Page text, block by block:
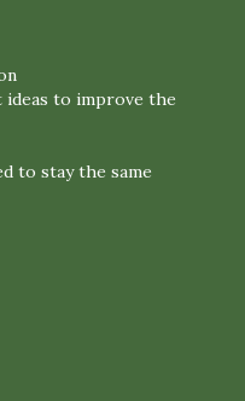
ideas to improve the
to stay the same